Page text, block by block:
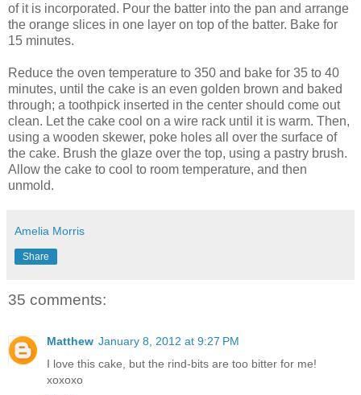
of it is incorporated. Pour the batter into the pan and arrange
the orange slices in one layer on top of the batter. Bake for
15 minutes.
Reduce the oven temperature to 350 and bake for 35 to 40
minutes, until the cake is an even golden brown and baked
through; a toothpick inserted in the center should come out
clean. Let the cake cool on a wire rack until it is warm. Then,
using a wooden skewer, poke holes all over the surface of
the cake. Brush the glaze over the top, using a pastry brush.
Allow the cake to cool to room temperature, and then
unmold.
Amelia Morris
Share
35 comments:
Matthew January 8, 2012 at 9:27 PM
I love this cake, but the rind-bits are too bitter for me!
xoxoxo